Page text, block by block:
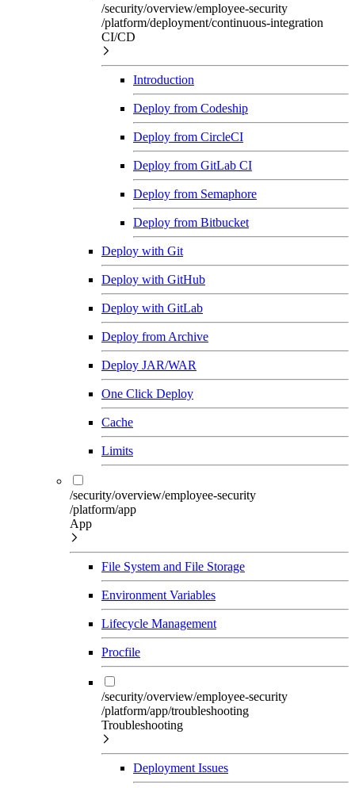
/security/overview/employee-security
/platform/deployment/continuous-integration
CI/CD
Introduction
Deploy from Codeship
Deploy from CircleCI
Deploy from GitLab CI
Deploy from Semaphore
Deploy from Bitbucket
Deploy with Git
Deploy with GitHub
Deploy with GitLab
Deploy from Archive
Deploy JAR/WAR
One Click Deploy
Cache
Limits
/security/overview/employee-security
/platform/app
App
File System and File Storage
Environment Variables
Lifecycle Management
Procfile
/security/overview/employee-security
/platform/app/troubleshooting
Troubleshooting
Deployment Issues